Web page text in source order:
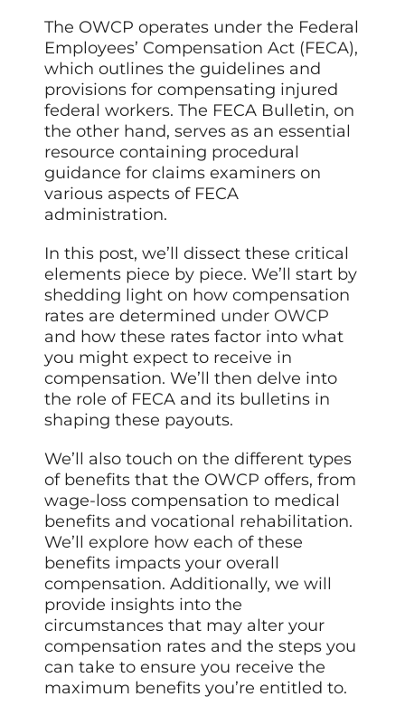
The OWCP operates under the Federal
Employees’ Compensation Act (FECA),
which outlines the guidelines and
provisions for compensating injured
federal workers. The FECA Bulletin, on
the other hand, serves as an essential
resource containing procedural
guidance for claims examiners on
various aspects of FECA
administration.
In this post, we’ll dissect these critical
elements piece by piece. We’ll start by
shedding light on how compensation
rates are determined under OWCP
and how these rates factor into what
you might expect to receive in
compensation. We’ll then delve into
the role of FECA and its bulletins in
shaping these payouts.
We’ll also touch on the different types
of benefits that the OWCP offers, from
wage-loss compensation to medical
benefits and vocational rehabilitation.
We’ll explore how each of these
benefits impacts your overall
compensation. Additionally, we will
provide insights into the
circumstances that may alter your
compensation rates and the steps you
can take to ensure you receive the
maximum benefits you’re entitled to.